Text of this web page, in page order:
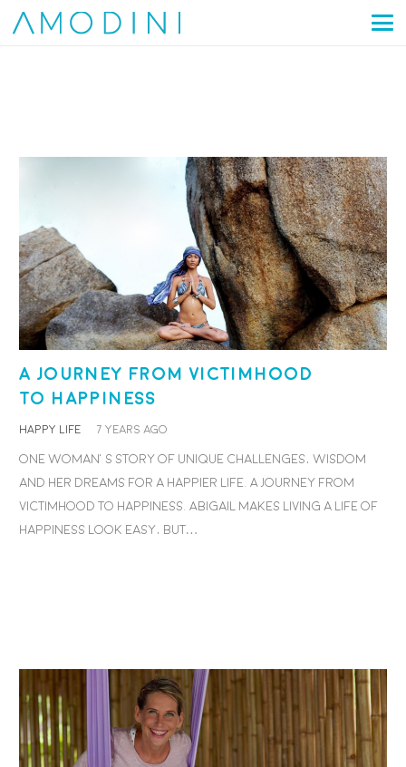
A journey from victimhood
to happiness
HAPPY LIFE 7 years ago
One woman’s story of unique challenges, wisdom
and her dreams for a happier life. A journey from
victimhood to happiness. Abigail makes living a life of
happiness look easy, but…